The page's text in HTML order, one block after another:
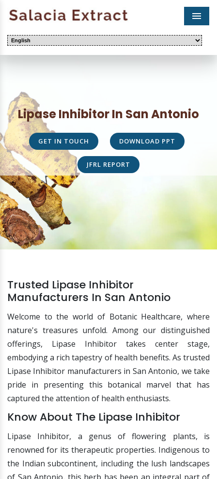
Lipase Inhibitor In San Antonio
GET IN TOUCH DOWNLOAD PPT
JFRL REPORT
Trusted Lipase Inhibitor
Manufacturers In San Antonio
Welcome to the world of Botanic Healthcare, where
nature's treasures unfold. Among our distinguished
offerings, Lipase Inhibitor takes center stage,
embodying a rich tapestry of health benefits. As trusted
Lipase Inhibitor manufacturers in San Antonio, we take
pride in presenting this botanical marvel that has
captured the attention of health enthusiasts.
Know About The Lipase Inhibitor
Lipase Inhibitor, a genus of flowering plants, is
renowned for its therapeutic properties. Indigenous to
the Indian subcontinent, including the lush landscapes
of San Antonio, this herb has been an integral part of